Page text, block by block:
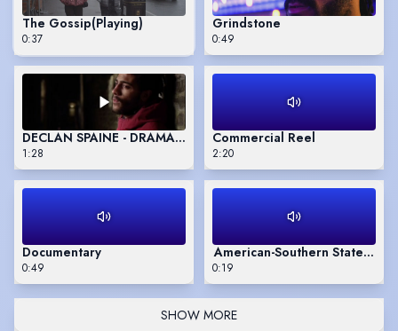
The Gossip(Playing)
0:37
Grindstone
0:49
DECLAN SPAINE - DRAMA SCHOOL SHOWREEL
1:28
Commercial Reel
2:20
Documentary
0:49
American-Southern States
0:19
SHOW MORE